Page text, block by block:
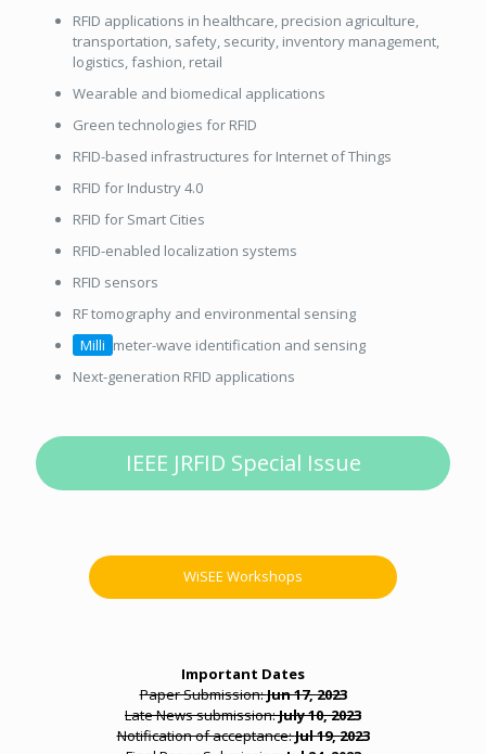
RFID applications in healthcare, precision agriculture,
transportation, safety, security, inventory management,
logistics, fashion, retail
Wearable and biomedical applications
Green technologies for RFID
RFID-based infrastructures for Internet of Things
RFID for Industry 4.0
RFID for Smart Cities
RFID-enabled localization systems
RFID sensors
RF tomography and environmental sensing
Milli meter-wave identification and sensing
Next-generation RFID applications
IEEE JRFID Special Issue
WiSEE Workshops
Important Dates
Paper Submission:Jun 17, 2023
Late News submission:July 10, 2023
Notification of acceptance:Jul 19, 2023